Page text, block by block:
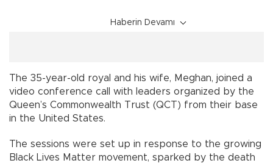
Haberin Devamı
The 35-year-old royal and his wife, Meghan, joined a
video conference call with leaders organized by the
Queen’s Commonwealth Trust (QCT) from their base
in the United States.
The sessions were set up in response to the growing
Black Lives Matter movement, sparked by the death